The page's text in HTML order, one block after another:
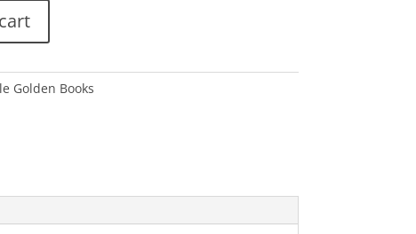
Golden Books